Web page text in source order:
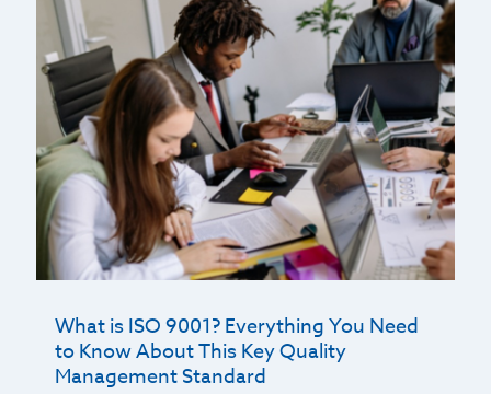
What is ISO 9001? Everything You Need
to Know About This Key Quality
Management Standard